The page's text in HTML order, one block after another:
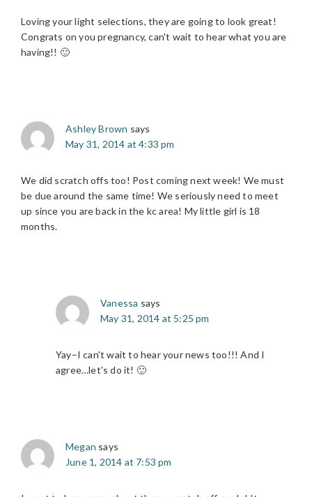
Loving your light selections, they are going to look great!
Congrats on you pregnancy, can't wait to hear what you are
having!! 🙂
Ashley Brown says
May 31, 2014 at 4:33 pm
We did scratch offs too! Post coming next week! We must
be due around the same time! We seriously need to meet
up since you are back in the kc area! My little girl is 18
months.
Vanessa says
May 31, 2014 at 5:25 pm
Yay–I can't wait to hear your news too!!! And I
agree…let's do it! 🙂
Megan says
June 1, 2014 at 7:53 pm